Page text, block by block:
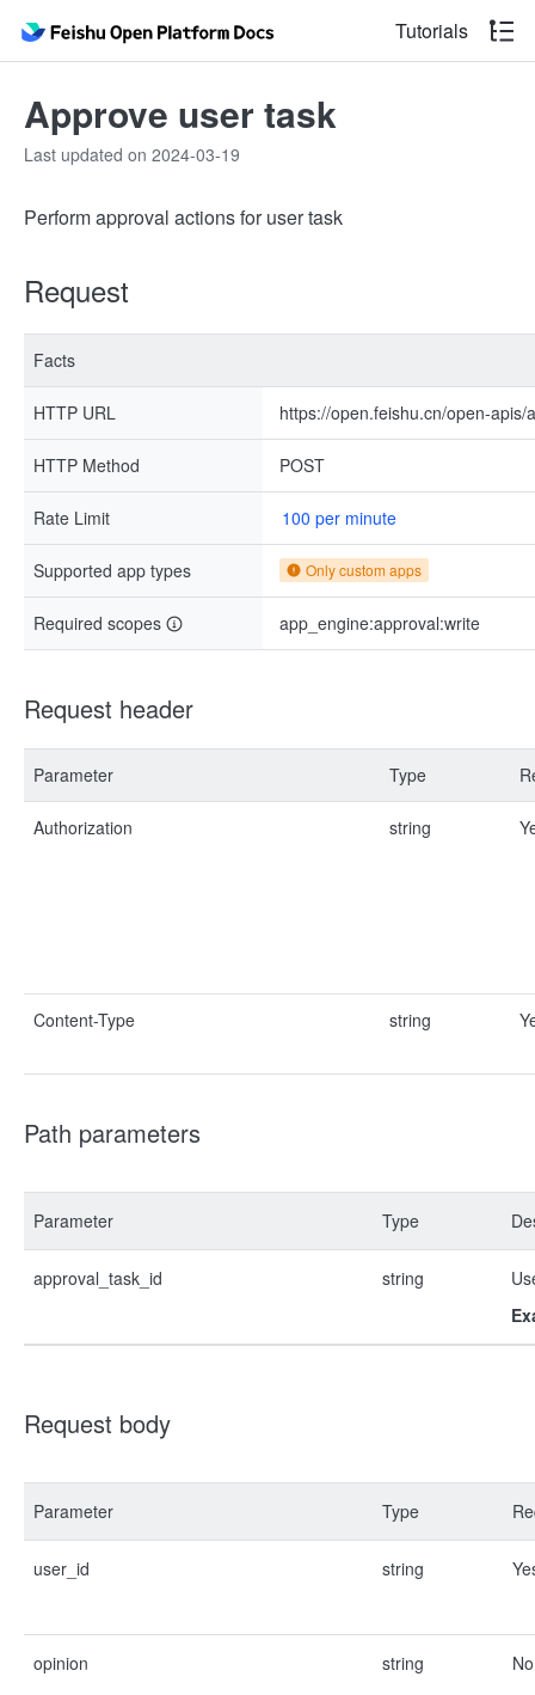
Tutorials
Approve user task
Last updated on 2024-03-19
Perform approval actions for user task
Request
Facts
HTTP URL https://open.feishu.cn/open-
HTTP Method POST
Rate Limit 100 per minute
Supported app types Only custom apps
Required scopes app_engine:approval:write
Request header
Parameter Type
Authorization string
Content-Type string
Path parameters
Parameter Type
approval_task_id string
Request body
Parameter Type
user_id string
opinion string No